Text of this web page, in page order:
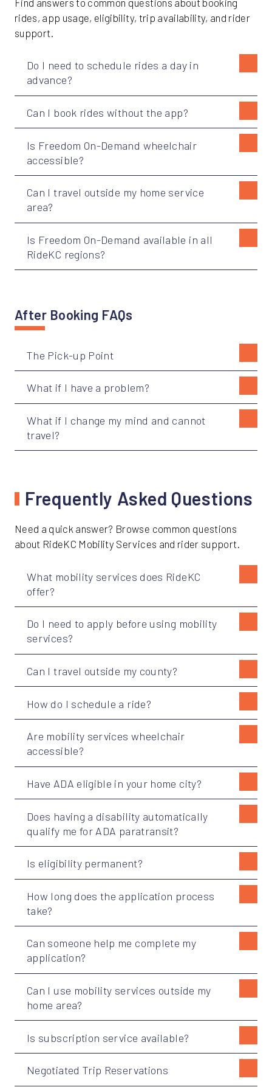
Find answers to common questions about booking
rides, app usage, eligibility, trip availability, and rider
support.
Do I need to schedule rides a day in
advance?
Can I book rides without the app?
Is Freedom On-Demand wheelchair
accessible?
Can I travel outside my home service
area?
Is Freedom On-Demand available in all
RideKC regions?
After Booking FAQs
The Pick-up Point
What if I have a problem?
What if I change my mind and cannot
travel?
Frequently Asked Questions
Need a quick answer? Browse common questions
about RideKC Mobility Services and rider support.
What mobility services does RideKC
offer?
Do I need to apply before using mobility
services?
Can I travel outside my county?
How do I schedule a ride?
Are mobility services wheelchair
accessible?
Have ADA eligible in your home city?
Does having a disability automatically
qualify me for ADA paratransit?
Is eligibility permanent?
How long does the application process
take?
Can someone help me complete my
application?
Can I use mobility services outside my
home area?
Is subscription service available?
Negotiated Trip Reservations